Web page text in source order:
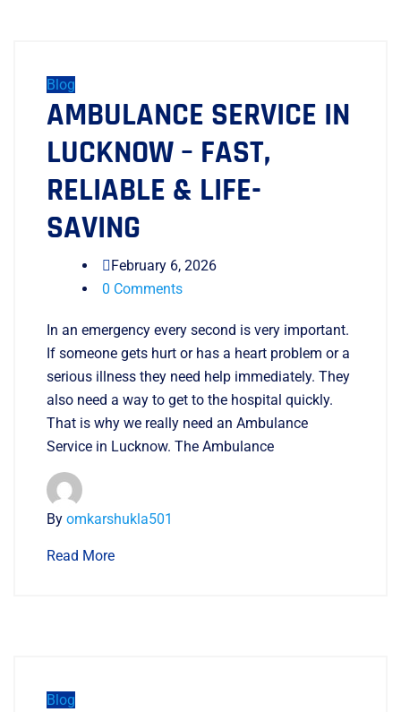
Blog
AMBULANCE SERVICE IN
LUCKNOW – FAST,
RELIABLE & LIFE-
SAVING
February 6, 2026
0 Comments
In an emergency every second is very important.
If someone gets hurt or has a heart problem or a
serious illness they need help immediately. They
also need a way to get to the hospital quickly.
That is why we really need an Ambulance
Service in Lucknow. The Ambulance
By omkarshukla501
Read More
Blog